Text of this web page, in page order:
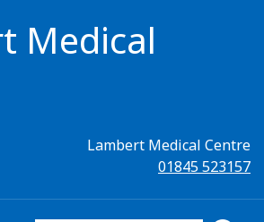
Medical
Lambert Medical Centre
01845 523157